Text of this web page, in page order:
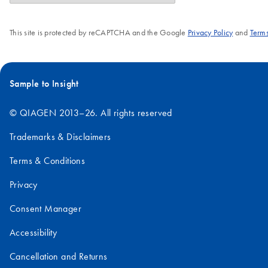
This site is protected by reCAPTCHA and the Google Privacy Policyand
Sample to Insight
© QIAGEN 2013–26. All rights reserved
Trademarks & Disclaimers
Terms & Conditions
Privacy
Consent Manager
Accessibility
Cancellation and Returns